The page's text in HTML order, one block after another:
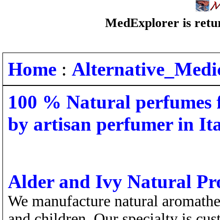
MedExplorer is
Home :
100 % Natural
by artisan perfumer in
Alder and Ivy Natural
We manufacture natural